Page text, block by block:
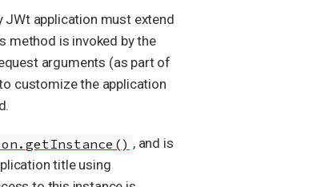
JWt application must extend
method is invoked by the
arguments (as part of
customize the application
, and is
title using